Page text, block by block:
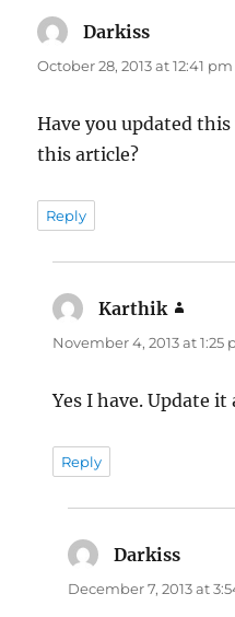
Darkiss
October 28, 2013 at 12:41 pm
Have you updated
this article?
Reply
Karthik
November 4, 2013 at 1:25
Yes I have. Update
Reply
Darkiss
December 7, 2013 at